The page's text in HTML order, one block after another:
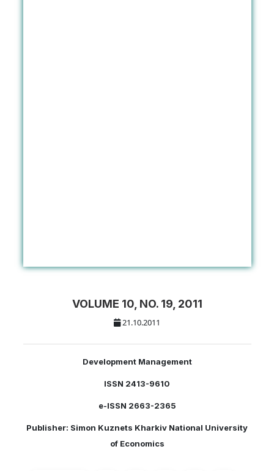
VOLUME 10, NO. 19, 2011
21.10.2011
Development Management
ISSN 2413-9610
e-ISSN 2663-2365
Publisher: Simon Kuznets Kharkiv National University
of Economics